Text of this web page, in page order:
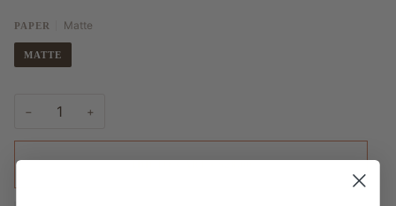
PAPER Matte
MATTE
− +